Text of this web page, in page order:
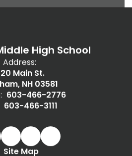
High School
Address:
Main St.
NH 03581
603-466-2776
603-466-3111
Site Map